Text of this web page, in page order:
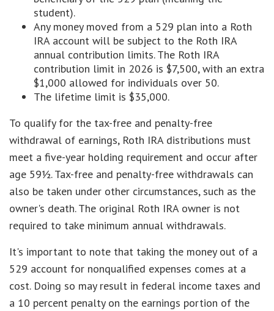
student).
Any money moved from a 529 plan into a Roth
IRA account will be subject to the Roth IRA
annual contribution limits. The Roth IRA
contribution limit in 2026 is $7,500, with an extra
$1,000 allowed for individuals over 50.
The lifetime limit is $35,000.
To qualify for the tax-free and penalty-free
withdrawal of earnings, Roth IRA distributions must
meet a five-year holding requirement and occur after
age 59½. Tax-free and penalty-free withdrawals can
also be taken under other circumstances, such as the
owner's death. The original Roth IRA owner is not
required to take minimum annual withdrawals.
It's important to note that taking the money out of a
529 account for nonqualified expenses comes at a
cost. Doing so may result in federal income taxes and
a 10 percent penalty on the earnings portion of the